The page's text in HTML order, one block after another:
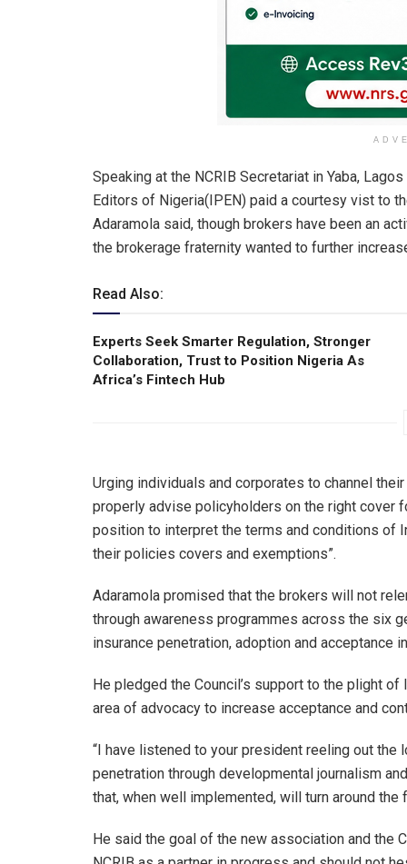
Speaking at the NCRIB Secretariat in Yaba,
Editors of Nigeria(IPEN) paid a courtesy vist to
Adaramola said, though brokers have been an
the brokerage fraternity wanted to further
Read Also:
Experts Seek Smarter Regulation, Stronger
Collaboration, Trust to Position Nigeria As
Africa’s Fintech Hub
Urging individuals and corporates to channel
properly advise policyholders on the right cover
position to interpret the terms and conditions of
their policies covers and exemptions”.
Adaramola promised that the brokers will not
through awareness programmes across the six
insurance penetration, adoption and acceptance
He pledged the Council’s support to the plight
area of advocacy to increase acceptance and
“I have listened to your president reeling out
penetration through developmental journalism
that, when well implemented, will turn around the
He said the goal of the new association and the